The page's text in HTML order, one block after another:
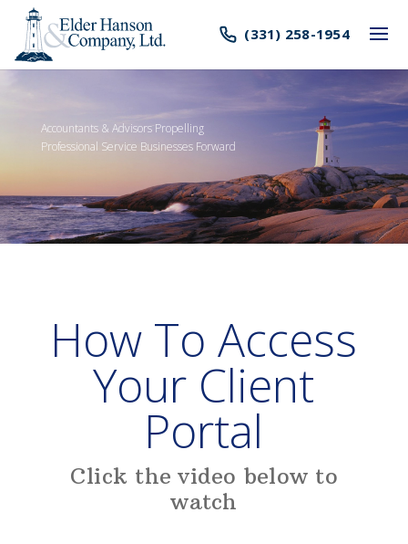
(331) 258-1954
Accountants & Advisors Propelling
Professional Service Businesses Forward
How To Access
Your Client
Portal
Click the video below to
watch